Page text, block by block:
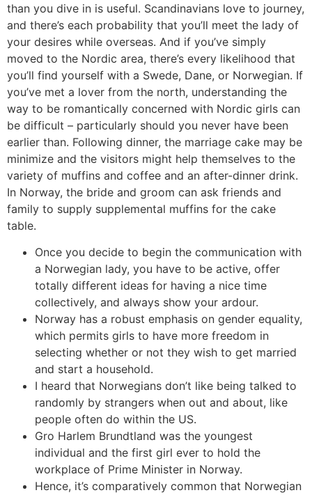
than you dive in is useful. Scandinavians love to journey,
and there’s each probability that you’ll meet the lady of
your desires while overseas. And if you’ve simply
moved to the Nordic area, there’s every likelihood that
you’ll find yourself with a Swede, Dane, or Norwegian. If
you’ve met a lover from the north, understanding the
way to be romantically concerned with Nordic girls can
be difficult – particularly should you never have been
earlier than. Following dinner, the marriage cake may be
minimize and the visitors might help themselves to the
variety of muffins and coffee and an after-dinner drink.
In Norway, the bride and groom can ask friends and
family to supply supplemental muffins for the cake
table.
Once you decide to begin the communication with
a Norwegian lady, you have to be active, offer
totally different ideas for having a nice time
collectively, and always show your ardour.
Norway has a robust emphasis on gender equality,
which permits girls to have more freedom in
selecting whether or not they wish to get married
and start a household.
I heard that Norwegians don’t like being talked to
randomly by strangers when out and about, like
people often do within the US.
Gro Harlem Brundtland was the youngest
individual and the first girl ever to hold the
workplace of Prime Minister in Norway.
Hence, it’s comparatively common that Norwegian